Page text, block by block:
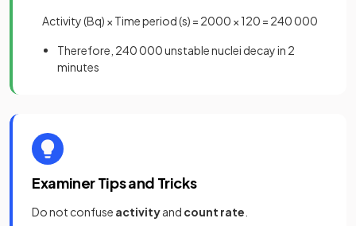
Activity (Bq) × Time period (s) = 2000 × 120 = 240 000
Therefore, 240 000 unstable nuclei decay in 2
minutes
Examiner Tips and Tricks
Do not confuse activityand count rate